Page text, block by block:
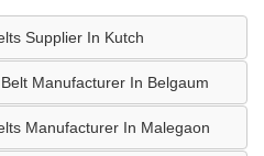
Supplier In Kutch
Manufacturer In Belgaum
Manufacturer In Malegaon